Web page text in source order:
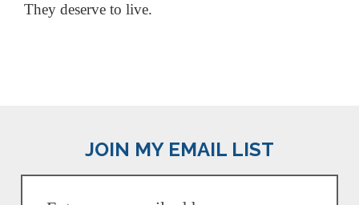
They deserve to live.
JOIN MY EMAIL LIST